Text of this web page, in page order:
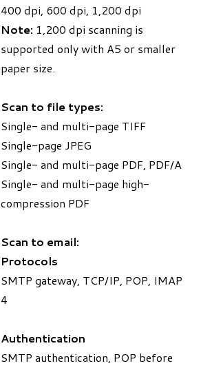
400 dpi, 600 dpi, 1,200 dpi
Note: 1,200 dpi scanning is
supported only with A5 or smaller
paper size.
Scan to file types:
Single- and multi-page TIFF
Single-page JPEG
Single- and multi-page PDF, PDF/A
Single- and multi-page high-
compression PDF
Scan to email:
Protocols
SMTP gateway, TCP/IP, POP, IMAP
4
Authentication
SMTP authentication, POP before